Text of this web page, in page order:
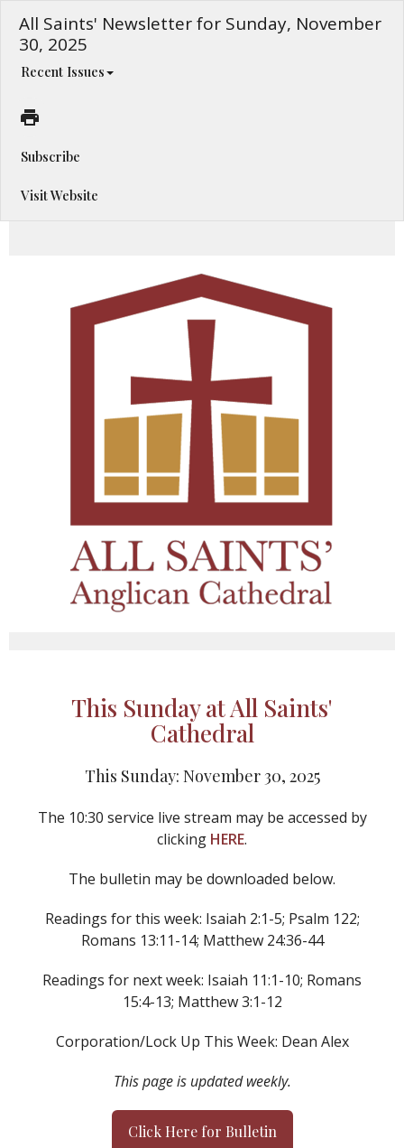
All Saints' Newsletter for Sunday, November
30, 2025
Recent Issues
Subscribe
Visit Website
This Sunday at All Saints'
Cathedral
This Sunday: November 30, 2025
The 10:30 service live stream may be accessed by
clicking HERE.
The bulletin may be downloaded below.
Readings for this week: Isaiah 2:1-5; Psalm 122;
Romans 13:11-14; Matthew 24:36-44
Readings for next week: Isaiah 11:1-10; Romans
15:4-13; Matthew 3:1-12
Corporation/Lock Up This Week: Dean Alex
This page is updated weekly.
Click Here for Bulletin